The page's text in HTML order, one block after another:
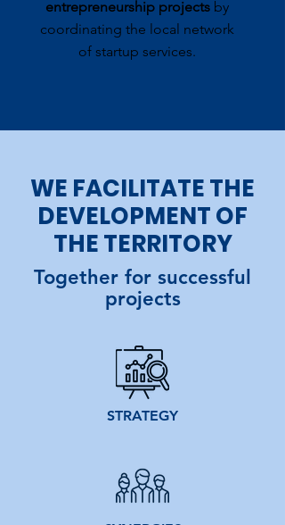
entrepreneurship projectsby
coordinating the local network
of startup services.
WE FACILITATE THE
DEVELOPMENT OF
THE TERRITORY
Together for successful
projects
STRATEGY